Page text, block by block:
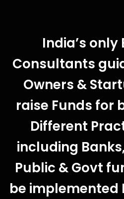
India’s only
Consultants
Owners &
raise Funds for
Different
including
Public & Govt
be implemented